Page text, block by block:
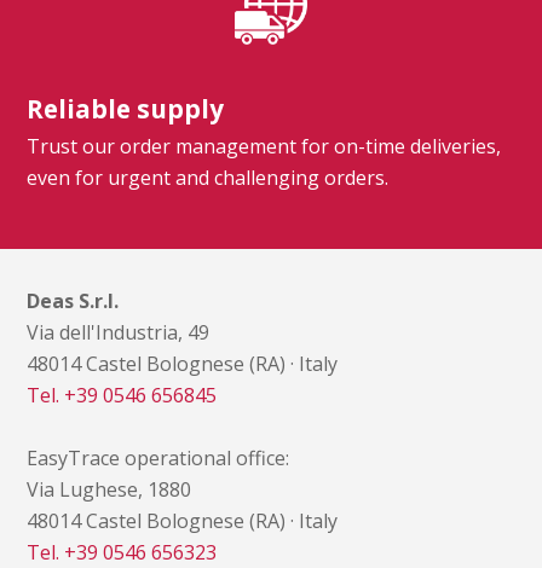
Reliable supply
Trust our order management for on-time deliveries,
even for urgent and challenging orders.
Deas S.r.l.
Via dell'Industria, 49
48014 Castel Bolognese (RA) · Italy
Tel. +39 0546 656845
EasyTrace operational office:
Via Lughese, 1880
48014 Castel Bolognese (RA) · Italy
Tel. +39 0546 656323